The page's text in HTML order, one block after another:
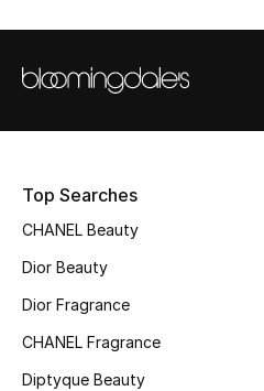
Shop Women
Women's Bags
Men's Bags
Top Searches
CHANEL Beauty
Dior Beauty
Dior Fragrance
CHANEL Fragrance
Diptyque Beauty